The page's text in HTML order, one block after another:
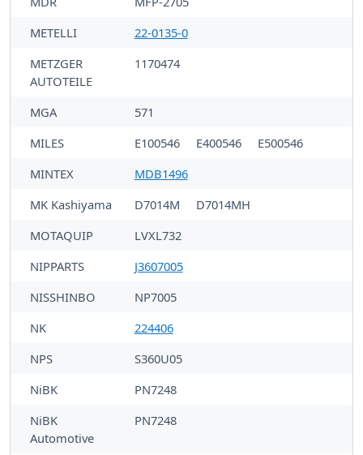
METELLI
22-0135-0
METZGER
AUTOTEILE
1170474
MGA
571
MILES
E100546 E400546
E500546
MINTEX
MDB1496
MK Kashiyama
D7014M
D7014MH
MOTAQUIP
LVXL732
NIPPARTS
J3607005
NISSHINBO
NP7005
NK
224406
NPS
S360U05
NiBK
PN7248
NiBK
Automotive
PN7248